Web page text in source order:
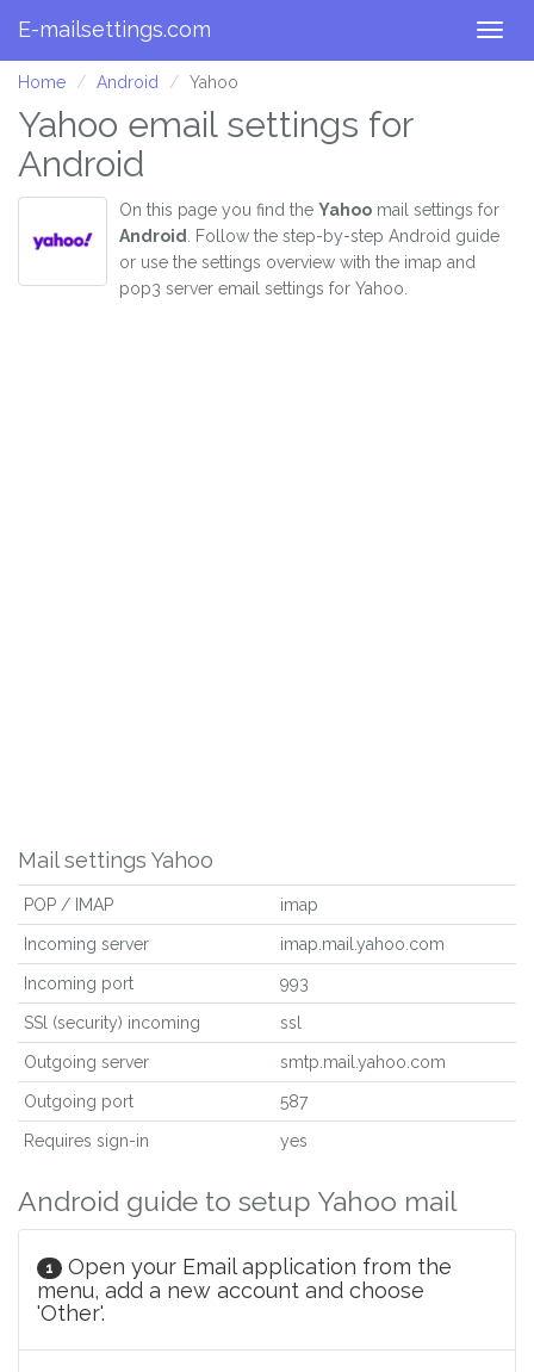
E-mailsettings.com
Home Android Yahoo
Yahoo email settings for
Android
On this page you find the Yahoo mail settings for
Android
. Follow the step-by-step Android guide
or use the settings overview with the imap and
pop3 server email settings for Yahoo.
Mail settings Yahoo
POP / IMAP imap
Incoming server imap.mail.yahoo.com
Incoming port 993
SSl (security) incoming ssl
Outgoing server smtp.mail.yahoo.com
Outgoing port 587
Requires sign-in yes
Android guide to setup Yahoo mail
1
Open your Email application from the
menu, add a new account and choose
'Other'.